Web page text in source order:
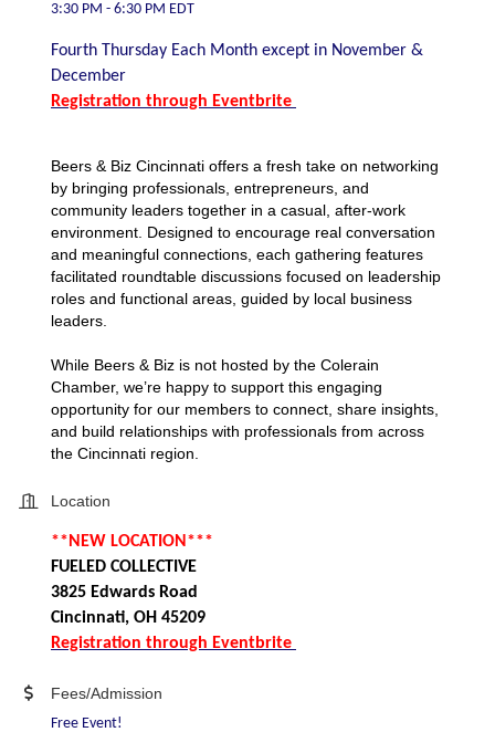
3:30 PM - 6:30 PM EDT
Fourth Thursday Each Month except in November &
December
Registration through Eventbrite
Beers & Biz Cincinnati offers a fresh take on networking
by bringing professionals, entrepreneurs, and
community leaders together in a casual, after-work
environment. Designed to encourage real conversation
and meaningful connections, each gathering features
facilitated roundtable discussions focused on leadership
roles and functional areas, guided by local business
leaders.
While Beers & Biz is not hosted by the Colerain
Chamber, we’re happy to support this engaging
opportunity for our members to connect, share insights,
and build relationships with professionals from across
the Cincinnati region.
Location
**NEW LOCATION***
FUELED COLLECTIVE
3825 Edwards Road
Cincinnati, OH 45209
Registration through Eventbrite
Fees/Admission
Free Event!